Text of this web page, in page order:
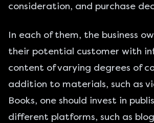
consideration, and purchase
In each of them, the business
their potential customer with
content of varying degrees of
addition to materials, such as
Books, one should invest in
different platforms, such as